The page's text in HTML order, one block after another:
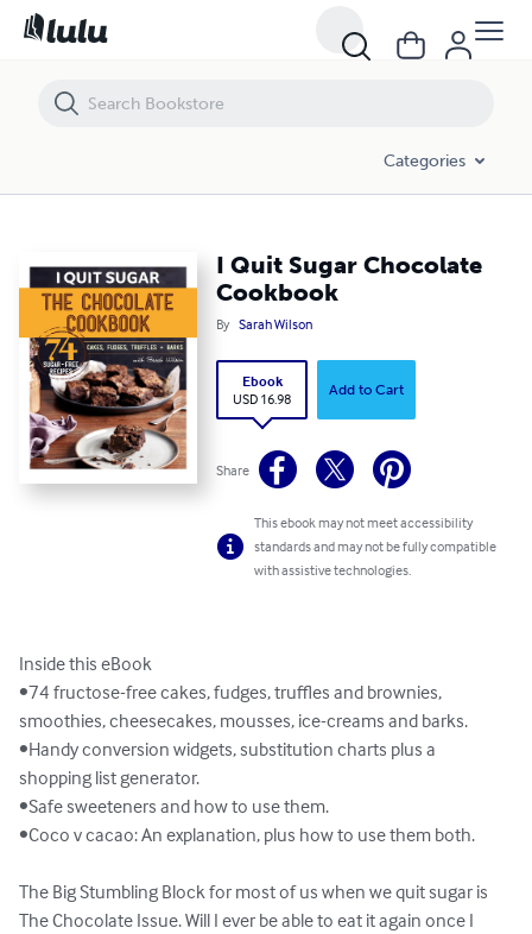
Categories
I Quit Sugar Chocolate
Cookbook
By Sarah Wilson
Ebook
USD 16.98
Add to Cart
Share
This ebook may not meet accessibility
standards and may not be fully compatible
with assistive technologies.
Inside this eBook
•74 fructose-free cakes, fudges, truffles and brownies,
smoothies, cheesecakes, mousses, ice-creams and barks.
•Handy conversion widgets, substitution charts plus a
shopping list generator.
•Safe sweeteners and how to use them.
•Coco v cacao: An explanation, plus how to use them both.
The Big Stumbling Block for most of us when we quit sugar is
The Chocolate Issue. Will I ever be able to eat it again once I
I Quit Sugar Chocolate Cookbook